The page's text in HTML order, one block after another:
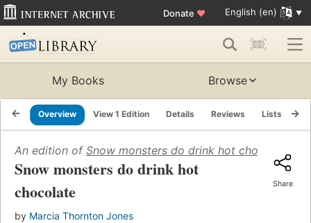
Donate ♥ English (en)
My Books Browse
Overview View 1 Edition Details Reviews Lists
An edition of Snow monsters do drink hot chocolate
Snow monsters do drink hot
chocolate
by Marcia Thornton Jones
Share